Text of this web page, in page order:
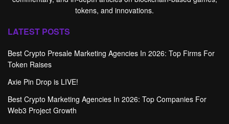
tokens, and innovations.
LATEST POSTS
Best Crypto Presale Marketing Agencies In 2026: Top Firms For
Token Raises
Axie Pin Drop is LIVE!
Best Crypto Marketing Agencies In 2026: Top Companies For
Web3 Project Growth